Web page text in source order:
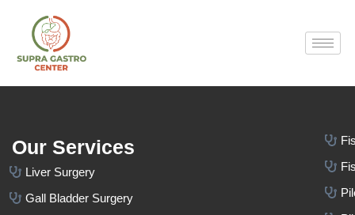
Our Services
Liver Surgery
Gall Bladder Surgery